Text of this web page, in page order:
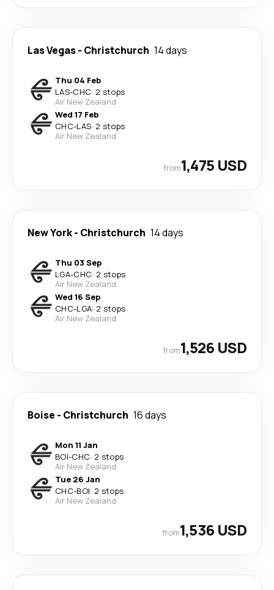
Las Vegas- Christchurch 14 days
Thu 04 Feb
LAS-CHC· 2 stops
Air New Zealand
Wed 17 Feb
CHC-LAS· 2 stops
Air New Zealand
from1,475 USD
New York- Christchurch 14 days
Thu 03 Sep
LGA-CHC· 2 stops
Air New Zealand
Wed 16 Sep
CHC-LGA· 2 stops
Air New Zealand
from1,526 USD
Boise - Christchurch 16 days
Mon 11 Jan
BOI-CHC· 2 stops
Air New Zealand
Tue 26 Jan
CHC-BOI· 2 stops
Air New Zealand
from1,536 USD